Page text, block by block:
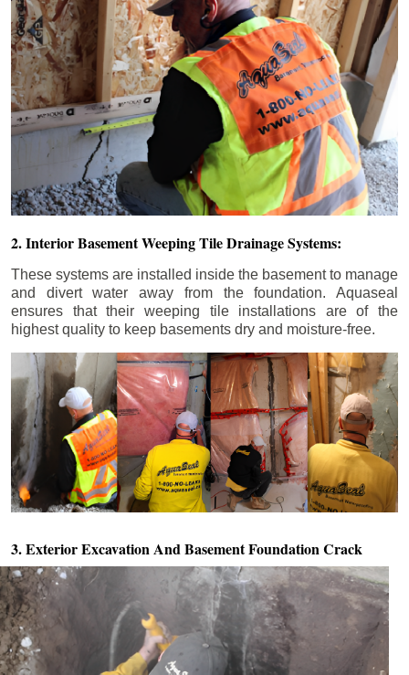
2. Interior Basement Weeping Tile Drainage Systems:
These systems are installed inside the basement to manage
and divert water away from the foundation. Aquaseal
ensures that their weeping tile installations are of the
highest quality to keep basements dry and moisture-free.
3. Exterior Excavation AndBasement Foundation Crack